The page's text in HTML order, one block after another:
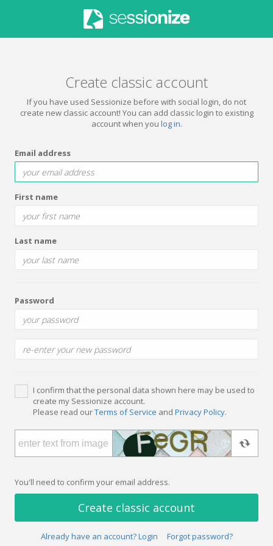
Create classic account
If you have used Sessionize before with social login, do not
create new classic account! You can add classic login to existing
account when you log in.
Email address
First name
Last name
Password
I confirm that the personal data shown here may be used to
create my Sessionize account.
Please read ourTerms of Service and Privacy Policy.
You'll need to confirm your email address.
Create classic account
Already have an account? Login Forgot password?